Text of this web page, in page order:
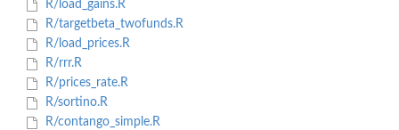
R/load_gains.R
R/targetbeta_twofunds.R
R/load_prices.R
R/rrr.R
R/prices_rate.R
R/sortino.R
R/contango_simple.R